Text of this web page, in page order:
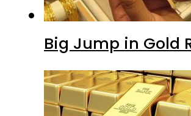
Big Jump in Gold